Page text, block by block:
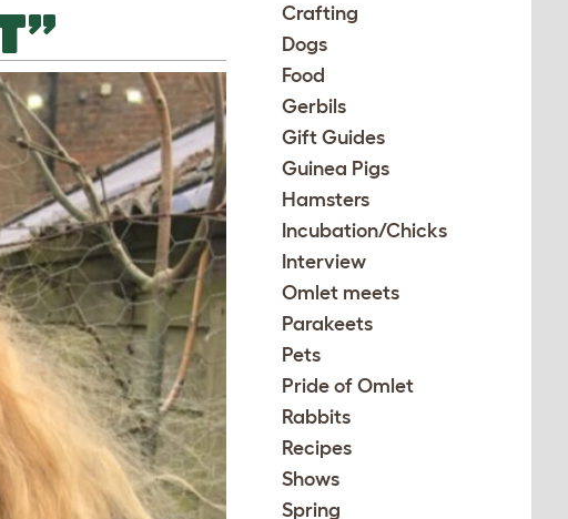
Crafting
Dogs
Food
Gerbils
Gift Guides
Guinea Pigs
Hamsters
Incubation/Chicks
Interview
Omlet meets
Parakeets
Pets
Pride of Omlet
Rabbits
Recipes
Shows
Spring